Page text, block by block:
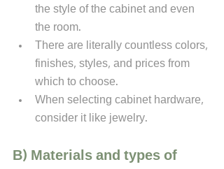
the style of the cabinet and even
the room.
There are literally countless colors,
finishes, styles, and prices from
which to choose.
When selecting cabinet hardware,
consider it like jewelry.
B) Materials and types of